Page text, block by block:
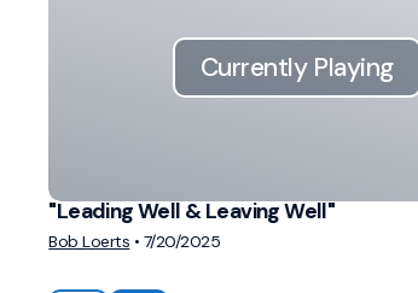
Currently Playing
"Leading Well & Leaving Well"
Bob Loerts • 7/20/2025